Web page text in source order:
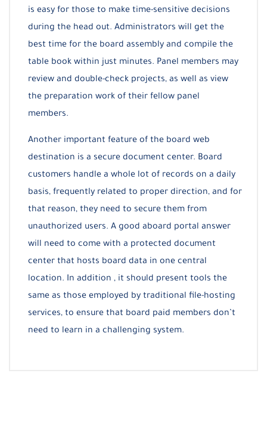
is easy for those to make time-sensitive decisions
during the head out. Administrators will get the
best time for the board assembly and compile the
table book within just minutes. Panel members may
review and double-check projects, as well as view
the preparation work of their fellow panel
members.
Another important feature of the board web
destination is a secure document center. Board
customers handle a whole lot of records on a daily
basis, frequently related to proper direction, and for
that reason, they need to secure them from
unauthorized users. A good aboard portal answer
will need to come with a protected document
center that hosts board data in one central
location. In addition , it should present tools the
same as those employed by traditional file-hosting
services, to ensure that board paid members don’t
need to learn in a challenging system.